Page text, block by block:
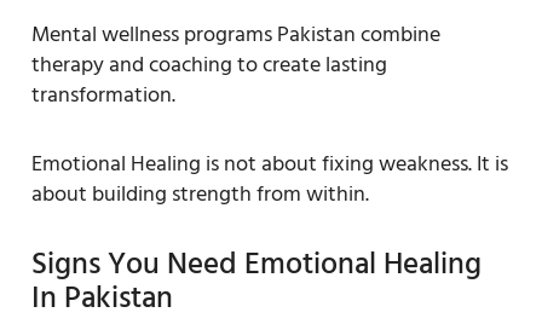
Mental wellness programs Pakistan combine
therapy and coaching to create lasting
transformation.
Emotional Healing is not about fixing weakness. It is
about building strength from within.
Signs You Need Emotional Healing
In Pakistan